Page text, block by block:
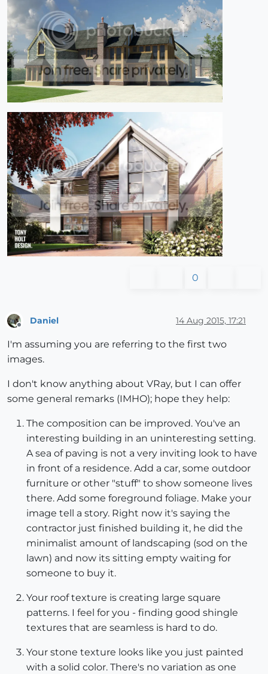
0
Daniel 14 Aug 2015, 17:21
I'm assuming you are referring to the first two
images.
I don't know anything about VRay, but I can offer
some general remarks (IMHO); hope they help:
The composition can be improved. You've an
interesting building in an uninteresting setting.
A sea of paving is not a very inviting look to have
in front of a residence. Add a car, some outdoor
furniture or other "stuff" to show someone lives
there. Add some foreground foliage. Make your
image tell a story. Right now it's saying the
contractor just finished building it, he did the
minimalist amount of landscaping (sod on the
lawn) and now its sitting empty waiting for
someone to buy it.
Your roof texture is creating large square
patterns. I feel for you - finding good shingle
textures that are seamless is hard to do.
Your stone texture looks like you just painted
with a solid color. There's no variation as one